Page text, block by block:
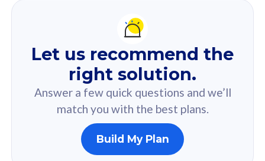
Recommendation
For you
Based on your selected answer from the quiz.
160GB
Let us recommend the
right solution.
Answer a few quick questions and we’ll
match you with the best plans.
Build My Plan